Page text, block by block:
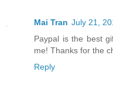
Mai Tran July 21,
Paypal is the best
me! Thanks for the
Reply